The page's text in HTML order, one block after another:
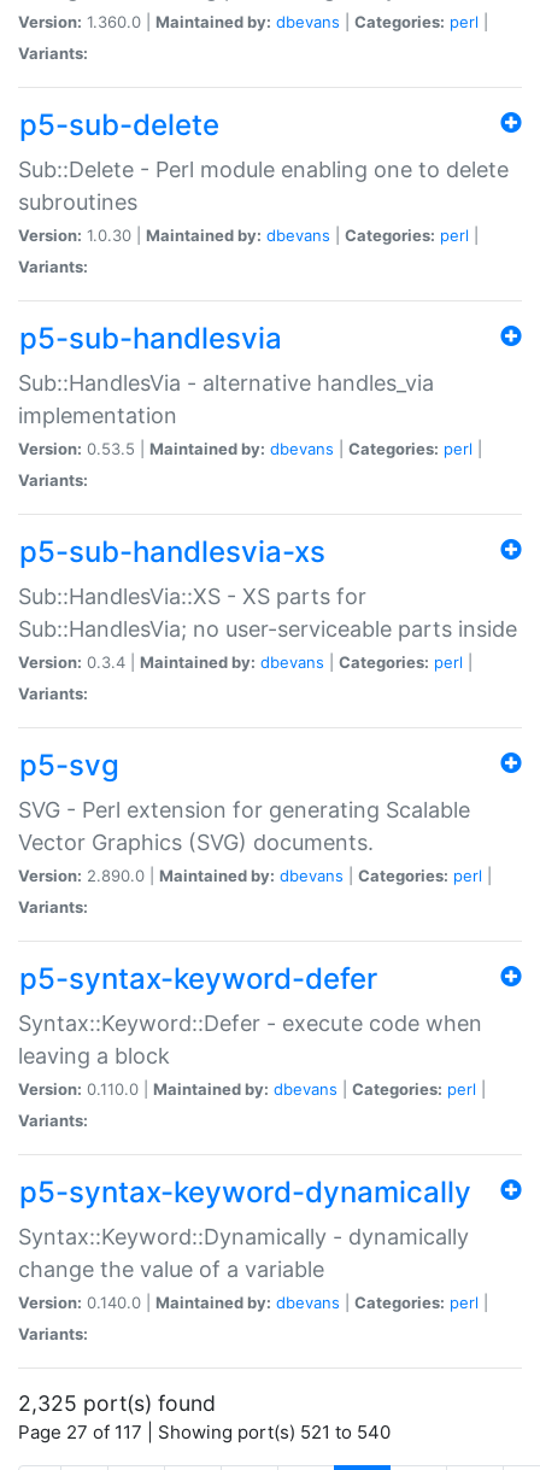
Version: 1.360.0 | Maintained by: dbevans Categories: perl
Variants:
p5-sub-delete
Sub::Delete - Perl module enabling one to delete
subroutines
Version: 1.0.30 | Maintained by: dbevans Categories: perl
Variants:
p5-sub-handlesvia
Sub::HandlesVia - alternative handles_via
implementation
Version: 0.53.5 | Maintained by: dbevans Categories: perl
Variants:
p5-sub-handlesvia-xs
Sub::HandlesVia::XS - XS parts for
Sub::HandlesVia; no user-serviceable parts inside
Version: 0.3.4 | Maintained by: dbevans Categories: perl
Variants:
p5-svg
SVG - Perl extension for generating Scalable
Vector Graphics (SVG) documents.
Version: 2.890.0 | Maintained by: dbevans Categories: perl
Variants:
p5-syntax-keyword-defer
Syntax::Keyword::Defer - execute code when
leaving a block
Version: 0.110.0 | Maintained by: dbevans Categories: perl
Variants:
p5-syntax-keyword-dynamically
Syntax::Keyword::Dynamically - dynamically
change the value of a variable
Version: 0.140.0 | Maintained by: dbevans Categories: perl
Variants:
2,325 port(s) found
Page 27 of 117 | Showing port(s) 521 to 540